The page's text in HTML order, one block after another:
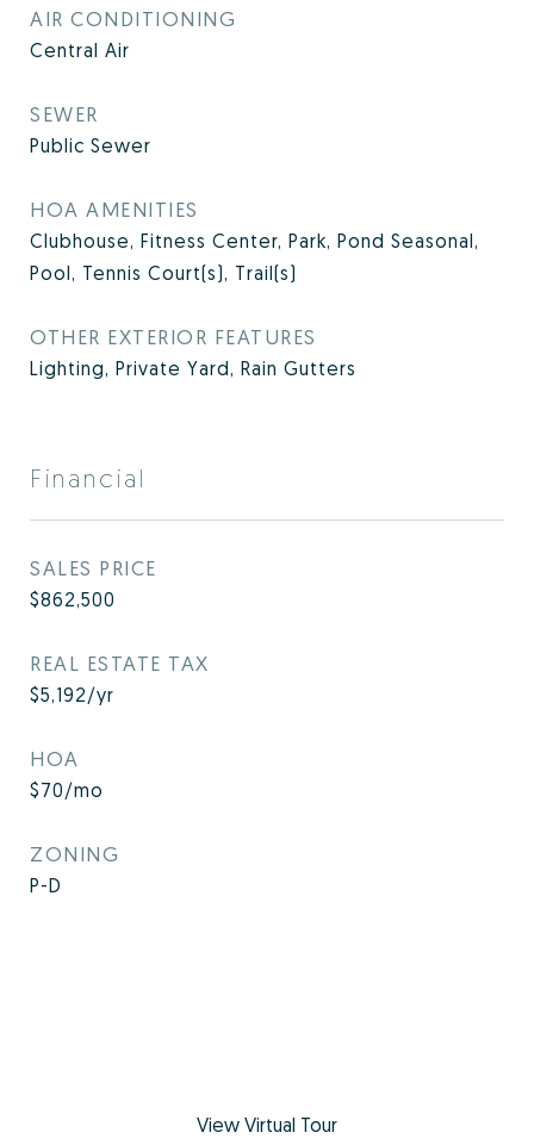
AIR CONDITIONING
Central Air
SEWER
Public Sewer
HOA AMENITIES
Clubhouse, Fitness Center, Park, Pond Seasonal,
Pool, Tennis Court(s), Trail(s)
OTHER EXTERIOR FEATURES
Lighting, Private Yard, Rain Gutters
Financial
SALES PRICE
$862,500
REAL ESTATE TAX
$5,192/yr
HOA
$70/mo
ZONING
P-D
View Virtual Tour